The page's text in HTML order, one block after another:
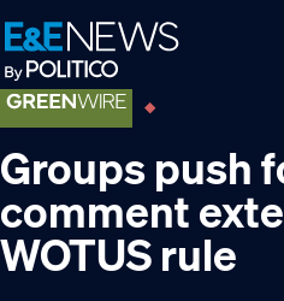
Skip
to
primary
navigation
Skip
to
main
content
Skip
to
footer
Groups push
comment
WOTUS rule